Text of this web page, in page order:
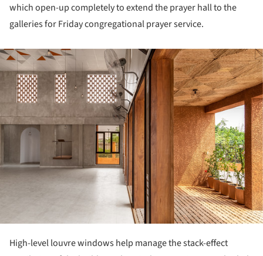
which open-up completely to extend the prayer hall to the
galleries for Friday congregational prayer service.
High-level louvre windows help manage the stack-effect